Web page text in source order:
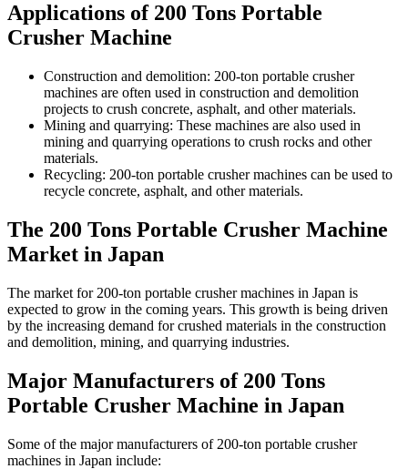
Applications of 200 Tons Portable
Crusher Machine
Construction and demolition: 200-ton portable crusher
machines are often used in construction and demolition
projects to crush concrete, asphalt, and other materials.
Mining and quarrying: These machines are also used in
mining and quarrying operations to crush rocks and other
materials.
Recycling: 200-ton portable crusher machines can be used to
recycle concrete, asphalt, and other materials.
The 200 Tons Portable Crusher Machine
Market in Japan
The market for 200-ton portable crusher machines in Japan is
expected to grow in the coming years. This growth is being driven
by the increasing demand for crushed materials in the construction
and demolition, mining, and quarrying industries.
Major Manufacturers of 200 Tons
Portable Crusher Machine in Japan
Some of the major manufacturers of 200-ton portable crusher
machines in Japan include: